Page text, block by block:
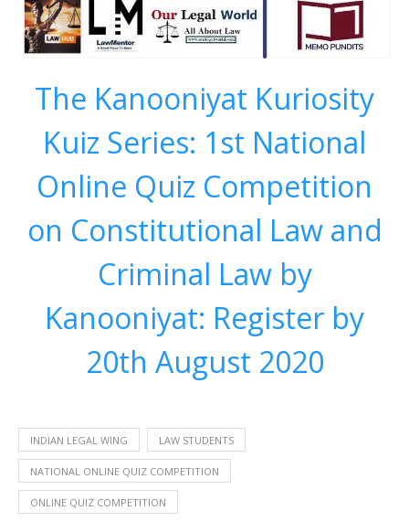
The Kanooniyat Kuriosity
Kuiz Series: 1st National
Online Quiz Competition
on Constitutional Law and
Criminal Law by
Kanooniyat: Register by
20th August 2020
INDIAN LEGAL WING LAW STUDENTS
NATIONAL ONLINE QUIZ COMPETITION
ONLINE QUIZ COMPETITION